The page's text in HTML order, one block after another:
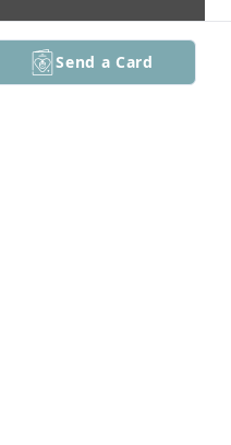
Send a Card